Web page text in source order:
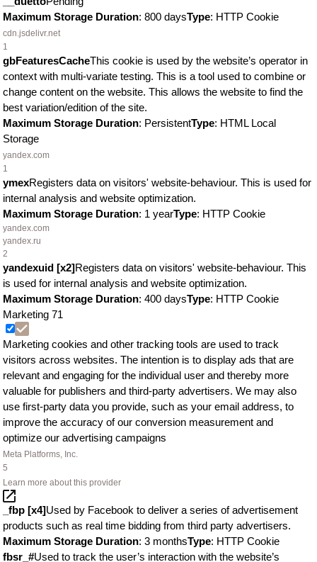
Maximum Storage Duration: 800 daysType: HTTP Cookie
cdn.jsdelivr.net
1
gbFeaturesCacheThis cookie is used by the website’s operator in
context with multi-variate testing. This is a tool used to combine or
change content on the website. This allows the website to find the
best variation/edition of the site.
Maximum Storage Duration: PersistentType: HTML Local
Storage
yandex.com
1
ymexRegisters data on visitors' website-behaviour. This is used for
internal analysis and website optimization.
Maximum Storage Duration: 1 yearType: HTTP Cookie
yandex.com
yandex.ru
2
yandexuid [x2]Registers data on visitors' website-behaviour. This
is used for internal analysis and website optimization.
Maximum Storage Duration: 400 daysType: HTTP Cookie
Marketing 71
Marketing cookies and other tracking tools are used to track
visitors across websites. The intention is to display ads that are
relevant and engaging for the individual user and thereby more
valuable for publishers and third-party advertisers. We may also
use first-party data you provide, such as your email address, to
improve the accuracy of our conversion measurement and
optimize our advertising campaigns
Meta Platforms, Inc.
5
Learn more about this provider
_fbp [x4]Used by Facebook to deliver a series of advertisement
products such as real time bidding from third party advertisers.
Maximum Storage Duration: 3 monthsType: HTTP Cookie
fbsr_#Used to track the user’s interaction with the website’s